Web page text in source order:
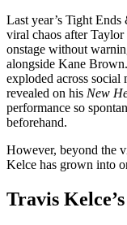
Last year’s Tight
viral chaos after
onstage without
alongside Kane
exploded across social
revealed on his New
performance so
beforehand.
However, beyond the
Kelce has grown into
Travis